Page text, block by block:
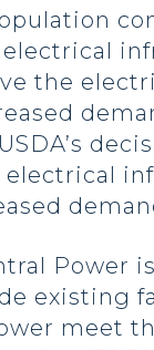
the
Power
existing
meet